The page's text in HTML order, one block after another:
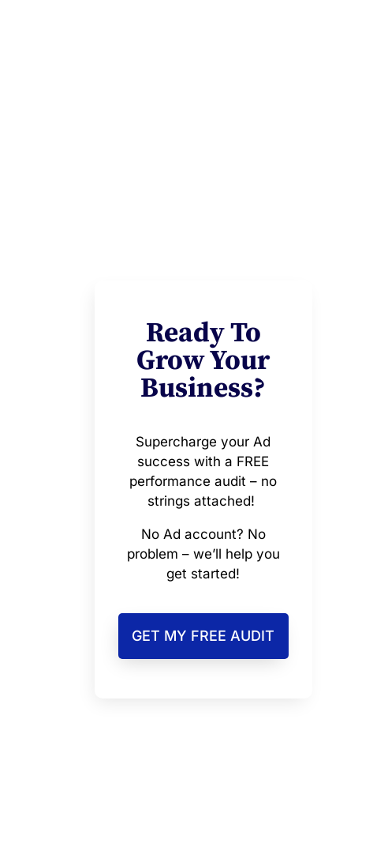
Ready To
Grow Your
Business?
Supercharge your Ad
success with a FREE
performance audit – no
strings attached!
No Ad account? No
problem – we’ll help you
get started!
GET MY FREE AUDIT